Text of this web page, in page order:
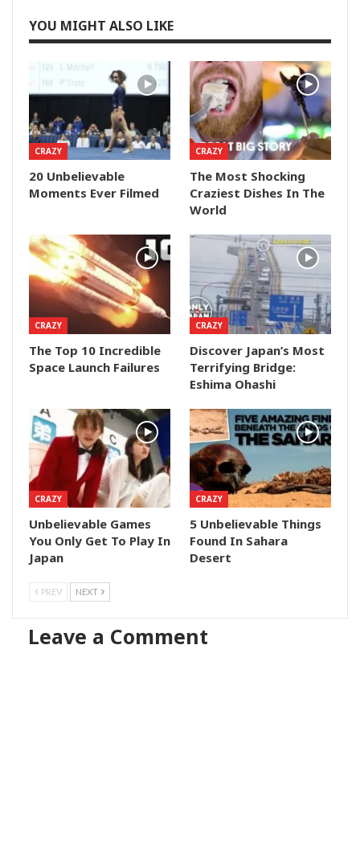
YOU MIGHT ALSO LIKE
CRAZY
20 Unbelievable
Moments Ever Filmed
CRAZY
The Most Shocking
Craziest Dishes In The
World
CRAZY
The Top 10 Incredible
Space Launch Failures
CRAZY
Discover Japan’s Most
Terrifying Bridge:
Eshima Ohashi
CRAZY
Unbelievable Games
You Only Get To Play In
Japan
CRAZY
5 Unbelievable Things
Found In Sahara
Desert
PREV NEXT
Leave a Comment